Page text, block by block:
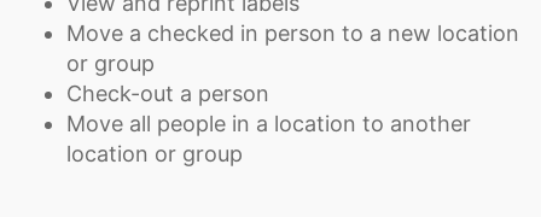
Move a checked in person to a new location
or group
Check-out a person
Move all people in a location to another
location or group